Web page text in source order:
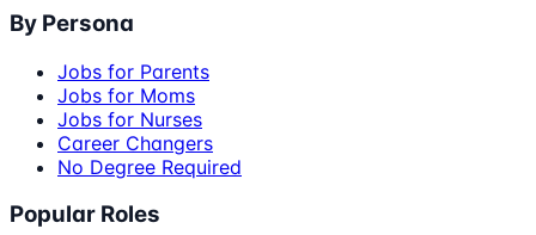
By Persona
Jobs for Parents
Jobs for Moms
Jobs for Nurses
Career Changers
No Degree Required
Popular Roles